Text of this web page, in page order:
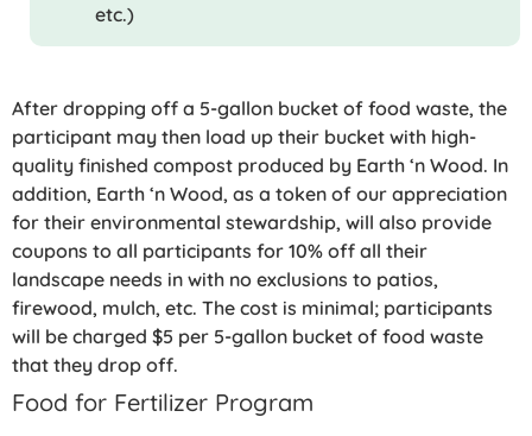
etc.)
After dropping off a 5-gallon bucket of food waste, the
participant may then load up their bucket with high-
quality finished compost produced by Earth ‘n Wood. In
addition, Earth ‘n Wood, as a token of our appreciation
for their environmental stewardship, will also provide
coupons to all participants for 10% off all their
landscape needs in with no exclusions to patios,
firewood, mulch, etc. The cost is minimal; participants
will be charged $5 per 5-gallon bucket of food waste
that they drop off.
Food for Fertilizer Program